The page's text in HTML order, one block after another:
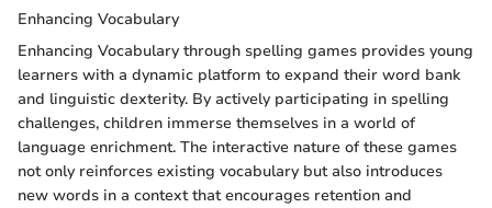
Enhancing Vocabulary
Enhancing Vocabulary through spelling games provides young
learners with a dynamic platform to expand their word bank
and linguistic dexterity. By actively participating in spelling
challenges, children immerse themselves in a world of
language enrichment. The interactive nature of these games
not only reinforces existing vocabulary but also introduces
new words in a context that encourages retention and